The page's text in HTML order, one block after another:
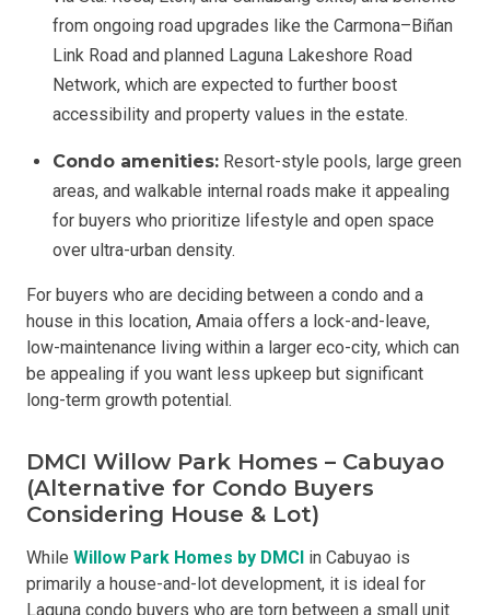
from ongoing road upgrades like the Carmona–Biñan
Link Road and planned Laguna Lakeshore Road
Network, which are expected to further boost
accessibility and property values in the estate.
Condo amenities: Resort-style pools, large green
areas, and walkable internal roads make it appealing
for buyers who prioritize lifestyle and open space
over ultra-urban density.
For buyers who are deciding between a condo and a
house in this location, Amaia offers a lock-and-leave,
low-maintenance living within a larger eco-city, which can
be appealing if you want less upkeep but significant
long-term growth potential.
DMCI Willow Park Homes – Cabuyao
(Alternative for Condo Buyers
Considering House & Lot)
While Willow Park Homes by DMCI in Cabuyao is
primarily a house-and-lot development, it is ideal for
Laguna condo buyers who are torn between a small unit